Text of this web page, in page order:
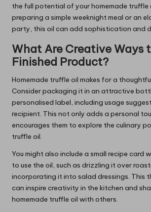
the full potential of your homemade truffle
preparing a simple weeknight meal or an
party, this oil can add sophistication and
What Are Creative Ways
Finished Product?
Homemade truffle oil makes for a
Consider packaging it in an attractive
personalised label, including usage
recipient. This not only adds a personal
encourages them to explore the culinary
truffle oil.
You might also include a small recipe card
to use the oil, such as drizzling it over
incorporating it into salad dressings. This
can inspire creativity in the kitchen and
homemade truffle oil with others.